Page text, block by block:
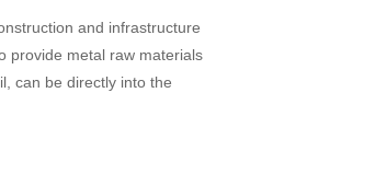
and infrastructure
provide metal raw materials
can be directly into the